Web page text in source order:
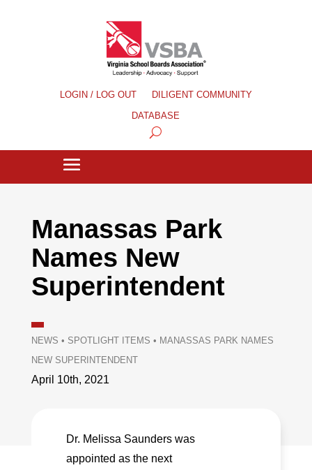
LOGIN / LOG OUT
DILIGENT COMMUNITY
DATABASE
Manassas Park
Names New
Superintendent
NEWS • SPOTLIGHT ITEMS • MANASSAS PARK NAMES
NEW SUPERINTENDENT
April 10th, 2021
Dr. Melissa Saunders was
appointed as the next